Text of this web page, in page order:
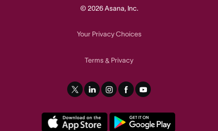
© 2026 Asana, Inc.
Your Privacy Choices
Terms& Privacy